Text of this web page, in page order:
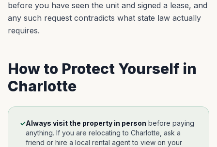
before you have seen the unit and signed a lease, and
any such request contradicts what state law actually
requires.
How to Protect Yourself in
Charlotte
✓Always visit the property in person before paying
anything. If you are relocating to Charlotte , ask a
friend or hire a local rental agent to view on your